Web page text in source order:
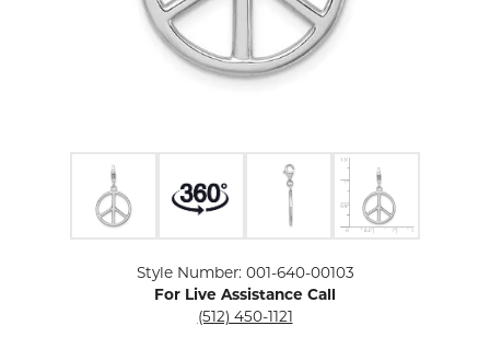
Style Number: 001-640-00103
For Live Assistance Call
(512) 450-1121